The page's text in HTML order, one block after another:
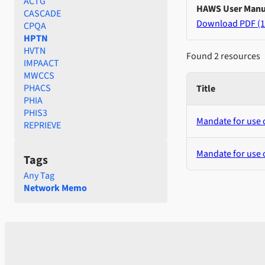
CASCADE
CPQA
HPTN
HVTN
IMPAACT
MWCCS
PHACS
PHIA
PHIS3
REPRIEVE
Tags
Any Tag
Network Memo
HAWS User
Download PDF
Found 2 resources
Title
Mandate for use
Mandate for use